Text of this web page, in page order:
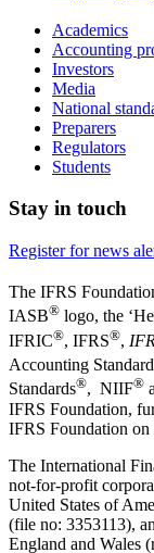
Academics
Accounting
Investors
Media
National
Preparers
Regulators
Students
Stay in touch
Register for news
The IFRS
IASB® logo, the
IFRIC®, IFRS®,
Accounting
Standards®, NIIF®
IFRS Foundation,
IFRS Foundation on
The International
not-for-profit
United States of
(file no: 3353113),
England and Wales